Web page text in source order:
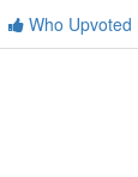
Who Upvoted